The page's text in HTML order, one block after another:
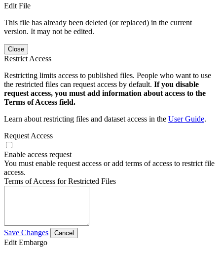
Edit File
This file has already been deleted (or replaced) in the current
version. It may not be edited.
Close
Restrict Access
Restricting limits access to published files. People who want to use
the restricted files can request access by default. If you disable
request access, you must add information about access to the
Terms of Access field.
Learn about restricting files and dataset access in the User Guide.
Request Access
Enable access request
You must enable request access or add terms of access to restrict file
access.
Terms of Access for Restricted Files
Save Changes Cancel
Edit Embargo